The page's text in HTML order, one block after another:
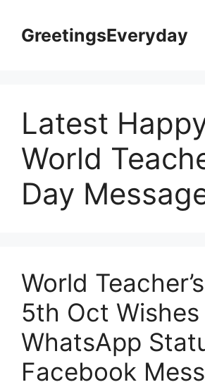
contentGreetingsEveryday
Latest
World
Day
World
5th Oct Wishes
WhatsApp
Facebook